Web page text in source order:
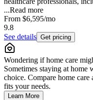
...Read more
From $6,595/mo
9.8
See details Get pricing
Wondering if home care
Sometimes staying at home
choice. Compare home
fits your needs.
Learn More